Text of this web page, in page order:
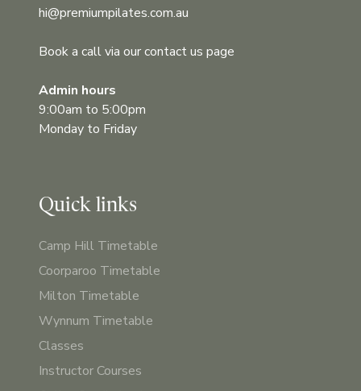
hi@premiumpilates.com.au
Book a call via our contact us page
Admin hours
9:00am to 5:00pm
Monday to Friday
Quick links
Camp Hill Timetable
Coorparoo Timetable
Milton Timetable
Wynnum Timetable
Classes
Instructor Courses